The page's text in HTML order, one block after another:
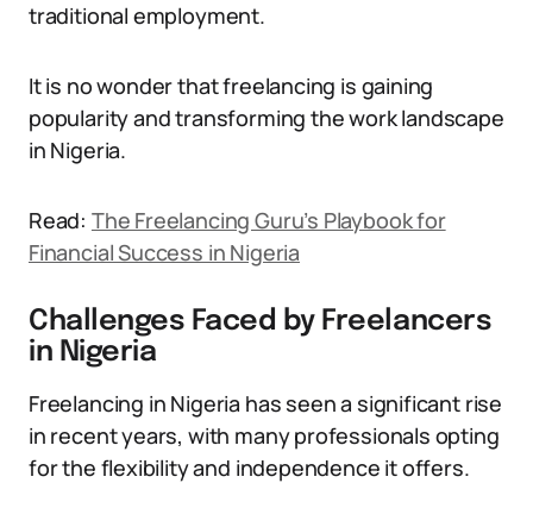
traditional employment.
It is no wonder that freelancing is gaining
popularity and transforming the work landscape
in Nigeria.
Read: The Freelancing Guru’s Playbook for
Financial Success in Nigeria
Challenges Faced by Freelancers
in Nigeria
Freelancing in Nigeria has seen a significant rise
in recent years, with many professionals opting
for the flexibility and independence it offers.